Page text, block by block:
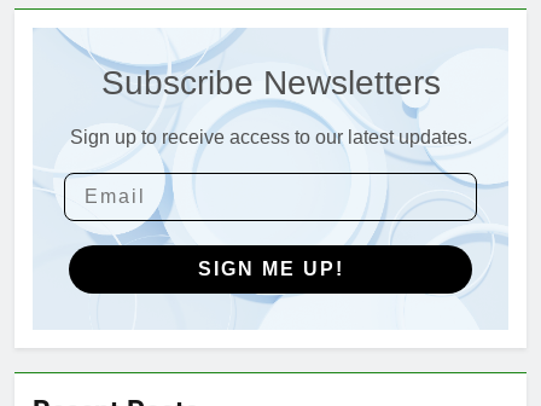
Engineering in HICLOVER Waste
Incinerators: Global Standards
for Medical and Industrial
Applications
HICLOVER
4
HICLOVER Waste Incinerators:
Engineering Reliability and
Global Market Dynamics
HICLOVER
HICLOVER Precious Metal
Subscribe Newsletters
Sign up to receive access to our latest updates.
SIGN ME UP!